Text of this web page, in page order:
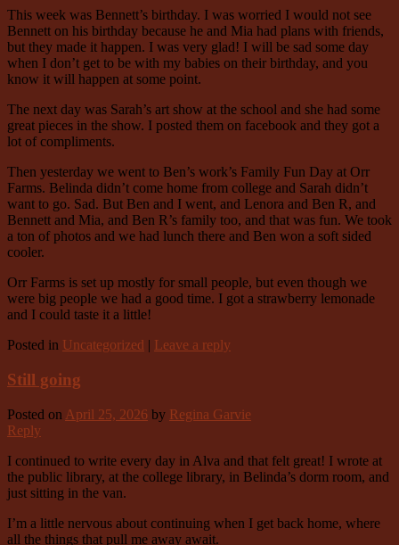
This week was Bennett’s birthday. I was worried I would not see
Bennett on his birthday because he and Mia had plans with friends,
but they made it happen. I was very glad! I will be sad some day
when I don’t get to be with my babies on their birthday, and you
know it will happen at some point.
The next day was Sarah’s art show at the school and she had some
great pieces in the show. I posted them on facebook and they got a
lot of compliments.
Then yesterday we went to Ben’s work’s Family Fun Day at Orr
Farms. Belinda didn’t come home from college and Sarah didn’t
want to go. Sad. But Ben and I went, and Lenora and Ben R, and
Bennett and Mia, and Ben R’s family too, and that was fun. We took
a ton of photos and we had lunch there and Ben won a soft sided
cooler.
Orr Farms is set up mostly for small people, but even though we
were big people we had a good time. I got a strawberry lemonade
and I could taste it a little!
Posted in Uncategorized | Leave a reply
Still going
Posted on April 25, 2026 by Regina Garvie
Reply
I continued to write every day in Alva and that felt great! I wrote at
the public library, at the college library, in Belinda’s dorm room, and
just sitting in the van.
I’m a little nervous about continuing when I get back home, where
all the things that pull me away await.